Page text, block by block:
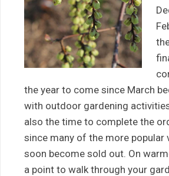
the year to come since March
with outdoor gardening
also the time to complete the
since many of the more popular
soon become sold out. On
a point to walk through your